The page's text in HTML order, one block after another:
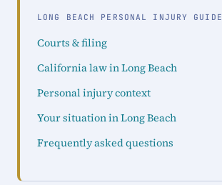
LONG BEACH PERSONAL INJURY GUIDE
Courts & filing
California law in Long Beach
Personal injury context
Your situation in Long Beach
Frequently asked questions